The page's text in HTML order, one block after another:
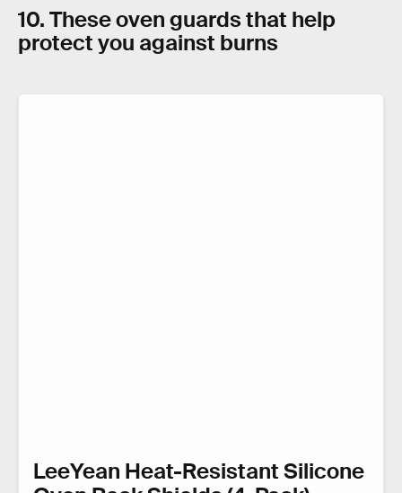
10. These oven guards that help
protect you against burns
LeeYean Heat-Resistant Silicone